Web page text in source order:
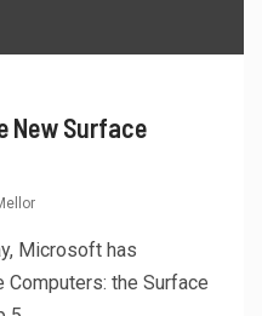
New Surface
Microsoft has
Computers: the Surface